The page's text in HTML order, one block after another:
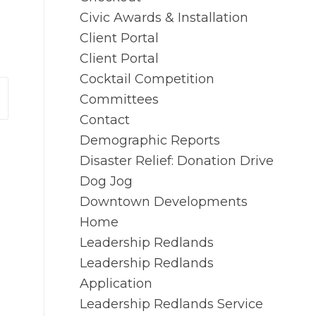
Civic Awards & Installation
Client Portal
Client Portal
Cocktail Competition
Committees
Contact
Demographic Reports
Disaster Relief: Donation Drive
Dog Jog
Downtown Developments
Home
Leadership Redlands
Leadership Redlands
Application
Leadership Redlands Service